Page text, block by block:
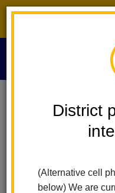
District
(Alternative cell
below) We are
For Parents
Healthy
Resource Links For Parents
District